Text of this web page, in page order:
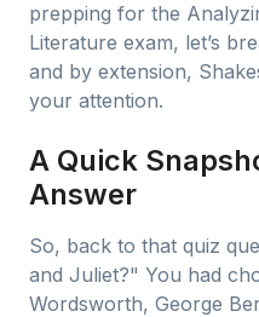
prepping for the
Literature exam, let’s
and by extension,
your attention.
A Quick
Answer
So, back to that quiz
and Juliet?" You had
Wordsworth, George